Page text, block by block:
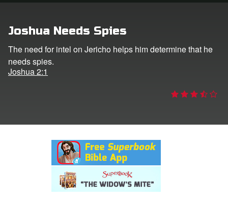
CBN Animation
Joshua Needs Spies
The need for intel on Jericho helps him determine that he
needs spies.
Joshua 2:1